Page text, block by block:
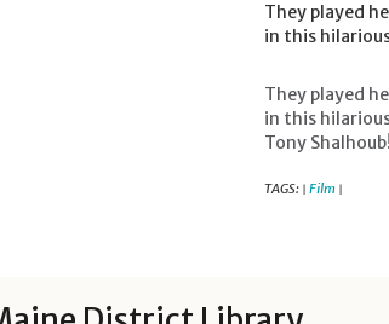
They played
in this
They played
in this
Tony
TAGS: | Film |